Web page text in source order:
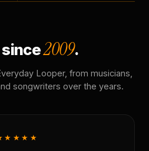
since2009.
Looper, from musicians,
songwriters over the years.